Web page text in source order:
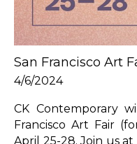
San Francisco Art
4/6/2024
CK Contemporary
Francisco Art Fair
April 25-28. Join us